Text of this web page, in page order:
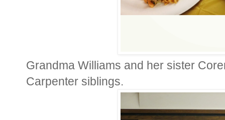
Grandma Williams and her sister
Carpenter siblings.